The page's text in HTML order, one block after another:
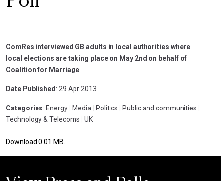
ComRes interviewed GB adults in local authorities where
local elections are taking place on May 2nd on behalf of
Coalition for Marriage
Date Published : 29 Apr 2013
Categories: Energy Media Politics Public and communities
Technology & Telecoms
UK
Download 0.01 MB.